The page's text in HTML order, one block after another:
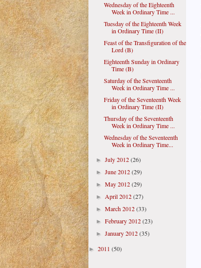
Wednesday of the Eighteenth
Week in Ordinary Time ...
Tuesday of the Eighteenth Week
in Ordinary Time (II)
Feast of the Transfiguration of the
Lord (B)
Eighteenth Sunday in Ordinary
Time (B)
Saturday of the Seventeenth
Week in Ordinary Time ...
Friday of the Seventeenth Week
in Ordinary Time (II)
Thursday of the Seventeenth
Week in Ordinary Time ...
Wednesday of the Seventeenth
Week in Ordinary Time...
►July 2012(26)
►June 2012(29)
►May 2012(29)
►April 2012(27)
►March 2012(33)
►February 2012(23)
►January 2012(35)
► 2011 (50)